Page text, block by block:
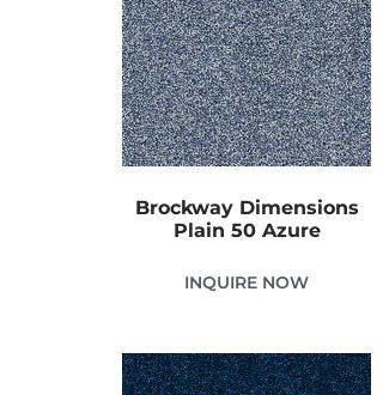
Brockway Dimensions
Plain 50 Azure
INQUIRE NOW